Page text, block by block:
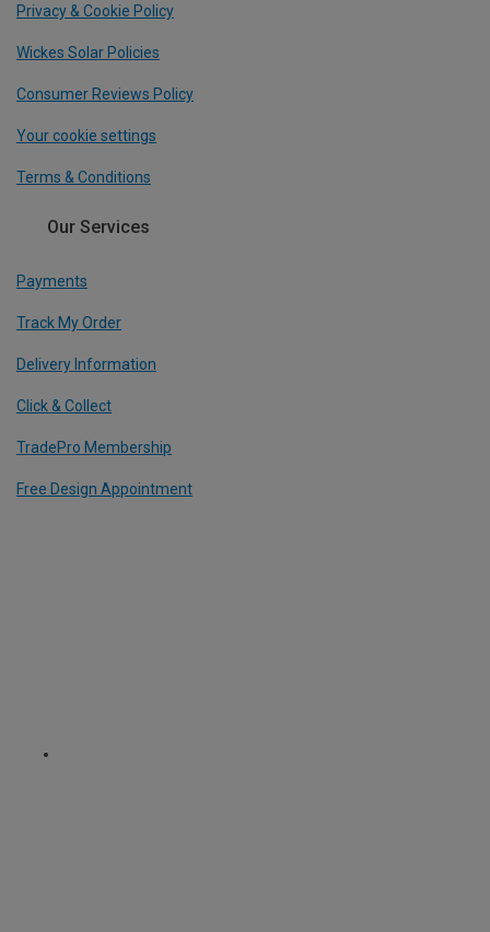
Privacy & Cookie Policy
Wickes Solar Policies
Consumer Reviews Policy
Your cookie settings
Terms & Conditions
Our Services
Payments
Track My Order
Delivery Information
Click & Collect
TradePro Membership
Free Design Appointment